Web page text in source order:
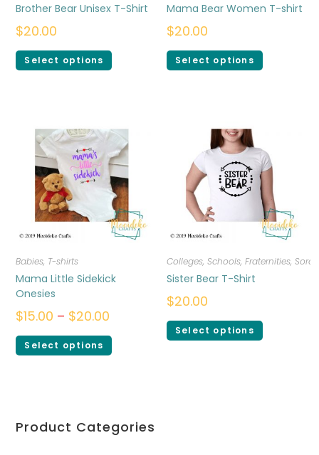
Brother Bear Unisex T-Shirt
$20.00
Select options
Mama Bear Women T-shirt
$20.00
Select options
Babies, T-shirts
Mama Little Sidekick
Onesies
$15.00 – $20.00
Select options
Colleges, Schools, Fraternities,
Sister Bear T-Shirt
$20.00
Select options
Product Categories